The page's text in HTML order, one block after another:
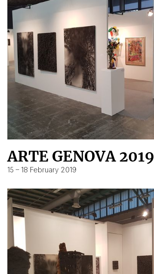
ARTE GENOVA 2019
15 – 18 February 2019